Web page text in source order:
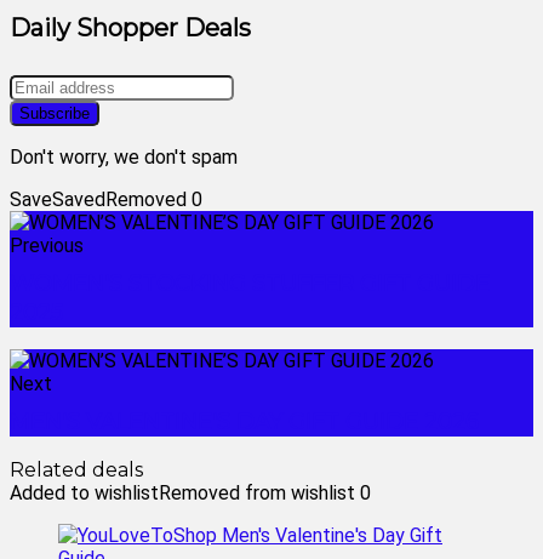
Daily Shopper Deals
Don't worry, we don't spam
SaveSavedRemoved 0
Previous
Next
Related deals
Added to wishlistRemoved from wishlist 0